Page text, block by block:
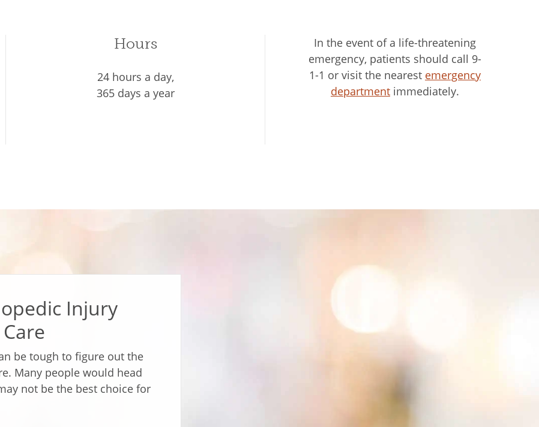
Hours
24 hours a day,
365 days a year
In the event of a life-threatening
emergency, patients should call 9-
1-1 or visit the nearest emergency
departmentimmediately.
Injury
be tough to figure out the
Many people would head
not be the best choice for